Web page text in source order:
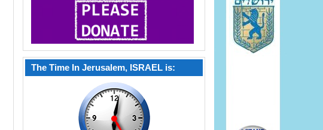
The Time In Jerusalem, ISRAEL is: